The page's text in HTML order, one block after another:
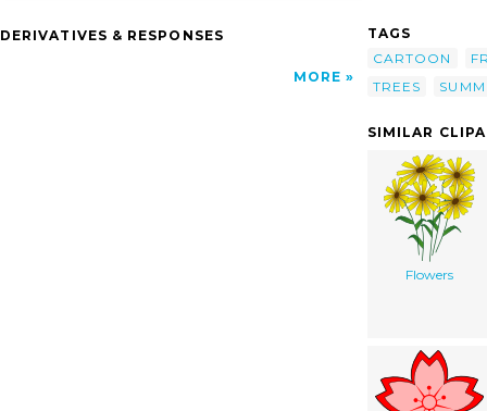
DERIVATIVES & RESPONSES
MORE
TAGS
CARTOON
TREES
SIMILAR
Flowers